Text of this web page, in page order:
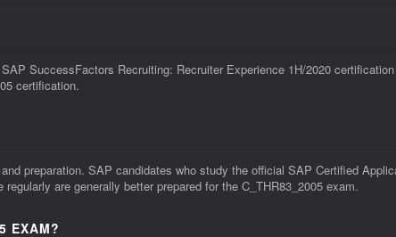
SuccessFactors Recruiting: Recruiter Experience 1H/2020
certification.
preparation. SAP candidates who study the official SAP Certified
are generally better prepared for the C_THR83_2005 exam.
EXAM?